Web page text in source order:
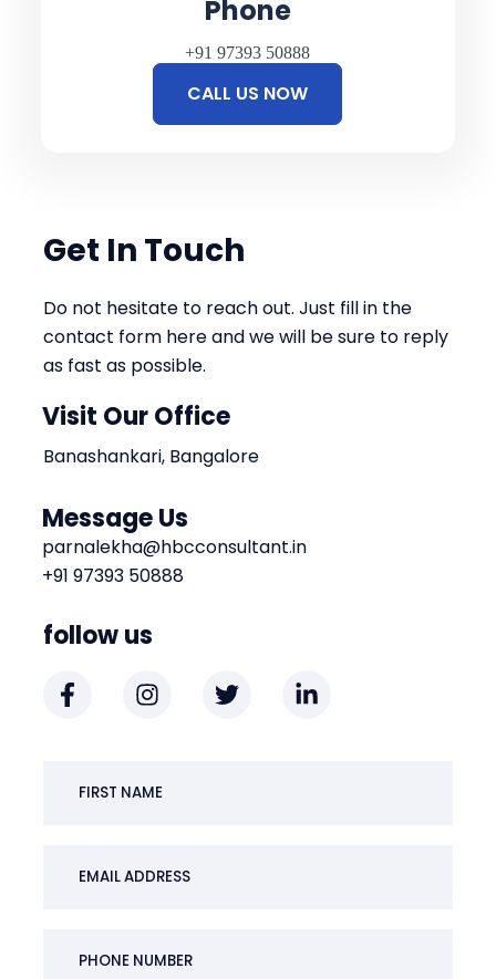
Phone
+91 97393 50888
CALL US NOW
Get In Touch
Do not hesitate to reach out. Just fill in the
contact form here and we will be sure to reply
as fast as possible.
Visit Our Office
Banashankari, Bangalore
Message Us
parnalekha@hbcconsultant.in
+91 97393 50888
follow us